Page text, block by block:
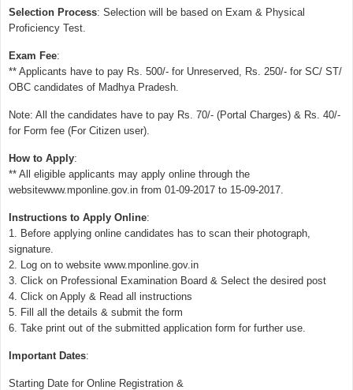
Selection Process: Selection will be based on Exam & Physical
Proficiency Test.
Exam Fee:
** Applicants have to pay Rs. 500/- for Unreserved, Rs. 250/- for SC/ ST/
OBC candidates of Madhya Pradesh.
Note: All the candidates have to pay Rs. 70/- (Portal Charges) & Rs. 40/-
for Form fee (For Citizen user).
How to Apply:
** All eligible applicants may apply online through the
websitewww.mponline.gov.in from 01-09-2017 to 15-09-2017.
Instructions to Apply Online:
1. Before applying online candidates has to scan their photograph,
signature.
2. Log on to website www.mponline.gov.in
3. Click on Professional Examination Board & Select the desired post
4. Click on Apply & Read all instructions
5. Fill all the details & submit the form
6. Take print out of the submitted application form for further use.
Important Dates:
Starting Date for Online Registration &